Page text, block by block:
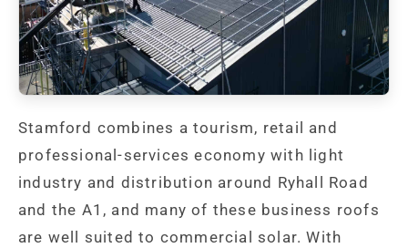
Stamford combines a tourism, retail and
professional-services economy with light
industry and distribution around Ryhall Road
and the A1, and many of these business roofs
are well suited to commercial solar. With